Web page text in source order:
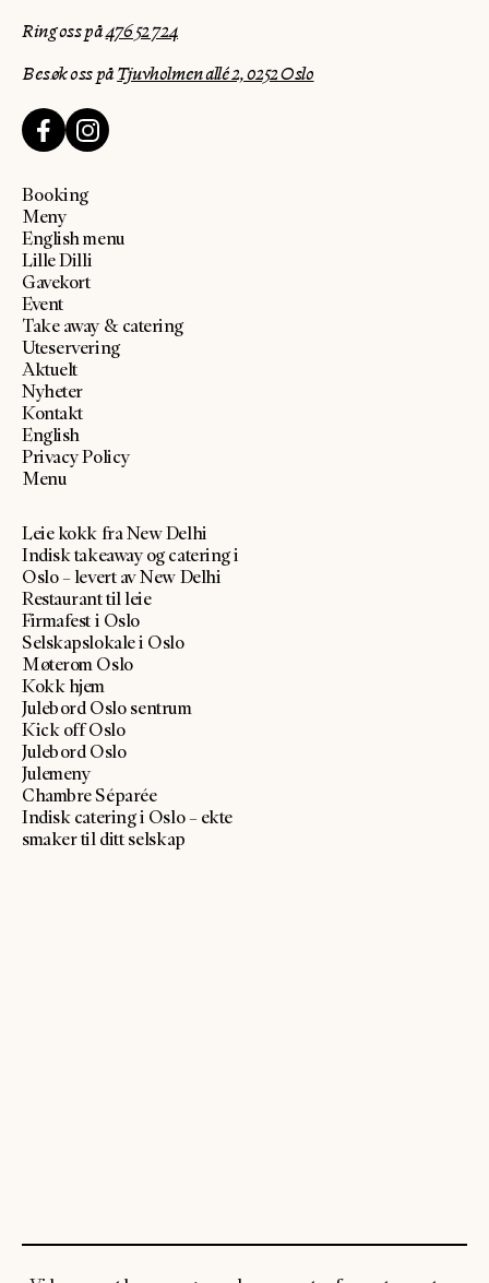
Ring oss på476 52 724
Besøk oss påTjuvholmen allé 2, 0252 Oslo
Booking
Meny
English menu
Lille Dilli
Gavekort
Event
Take away & catering
Uteservering
Aktuelt
Nyheter
Kontakt
English
Privacy Policy
Menu
Leie kokk fra New Delhi
Indisk takeaway og catering i
Oslo – levert av New Delhi
Restaurant til leie
Firmafest i Oslo
Selskapslokale i Oslo
Møterom Oslo
Kokk hjem
Julebord Oslo sentrum
Kick off Oslo
Julebord Oslo
Julemeny
Chambre Séparée
Indisk catering i Oslo – ekte
smaker til ditt selskap